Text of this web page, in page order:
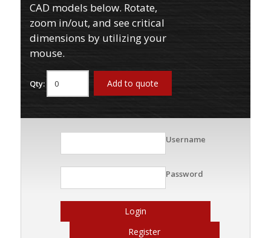
CAD models below. Rotate,
zoom in/out, and see critical
dimensions by utilizing your
mouse.
Qty: Add to quote
Username
Password
Login
Register